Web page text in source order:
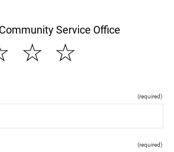
Service Office
☆
☆
(required)
(required)